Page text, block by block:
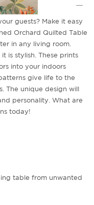
guests? Make it easy
Orchard Quilted Table
in any living room.
is stylish. These prints
into your indoors
give life to the
The unique design will
personality. What are
today!
table from unwanted